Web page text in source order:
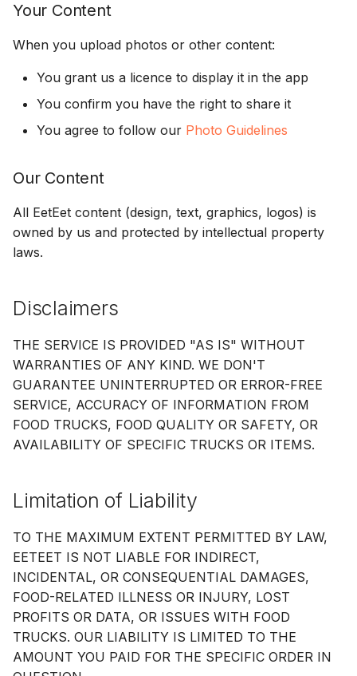
Your Content
When you upload photos or other content:
You grant us a licence to display it in the app
You confirm you have the right to share it
You agree to follow our Photo Guidelines
Our Content
All EetEet content (design, text, graphics, logos) is
owned by us and protected by intellectual property
laws.
Disclaimers
THE SERVICE IS PROVIDED "AS IS" WITHOUT
WARRANTIES OF ANY KIND. WE DON'T
GUARANTEE UNINTERRUPTED OR ERROR-FREE
SERVICE, ACCURACY OF INFORMATION FROM
FOOD TRUCKS, FOOD QUALITY OR SAFETY, OR
AVAILABILITY OF SPECIFIC TRUCKS OR ITEMS.
Limitation of Liability
TO THE MAXIMUM EXTENT PERMITTED BY LAW,
EETEET IS NOT LIABLE FOR INDIRECT,
INCIDENTAL, OR CONSEQUENTIAL DAMAGES,
FOOD-RELATED ILLNESS OR INJURY, LOST
PROFITS OR DATA, OR ISSUES WITH FOOD
TRUCKS. OUR LIABILITY IS LIMITED TO THE
AMOUNT YOU PAID FOR THE SPECIFIC ORDER IN